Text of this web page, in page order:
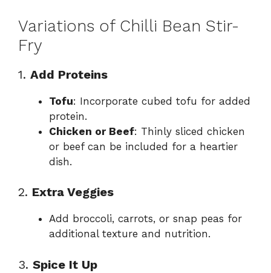
Variations of Chilli Bean Stir-
Fry
1. Add Proteins
Tofu: Incorporate cubed tofu for added
protein.
Chicken or Beef: Thinly sliced chicken
or beef can be included for a heartier
dish.
2. Extra Veggies
Add broccoli, carrots, or snap peas for
additional texture and nutrition.
3. Spice It Up